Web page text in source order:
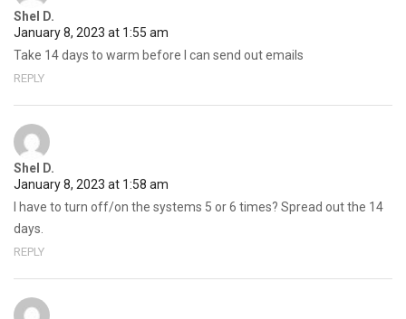
Shel D.
January 8, 2023 at 1:55 am
Take 14 days to warm before I can send out emails
REPLY
Shel D.
January 8, 2023 at 1:58 am
I have to turn off/on the systems 5 or 6 times? Spread out the 14
days.
REPLY